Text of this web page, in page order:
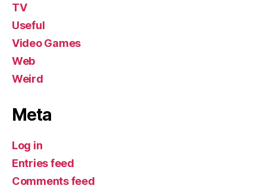
TV
Useful
Video Games
Web
Weird
Meta
Log in
Entries feed
Comments feed